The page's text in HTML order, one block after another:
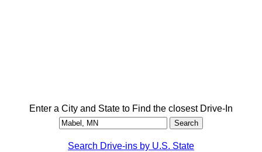
Enter a City and State to Find the closest Drive-In
Search Drive-ins by U.S. State